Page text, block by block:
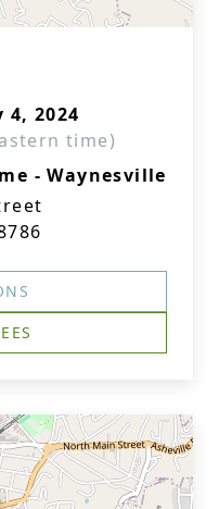
4, 2024
time)
- Waynesville